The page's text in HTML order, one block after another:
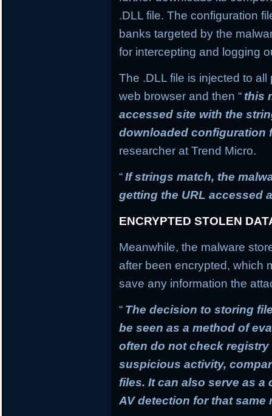
.DLL file. The configuration
banks targeted by the
for intercepting and logging
The .DLL file is injected to
web browser and then “ this
accessed site with the
downloaded configuration
researcher at Trend Micro.
“If strings match, the
getting the URL accessed
ENCRYPTED STOLEN
Meanwhile, the malware
after been encrypted, which
save any information the
“ The decision to storing
be seen as a method of
often do not check
suspicious activity,
files. It can also serve as
AV detection for that same